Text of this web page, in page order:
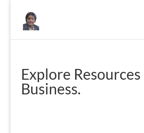
Explore Resources
Business.